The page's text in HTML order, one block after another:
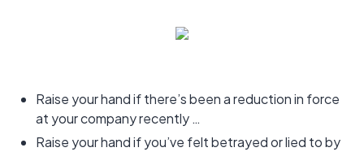
Raise your hand if there’s been a reduction in force
at your company recently …
Raise your hand if you’ve felt betrayed or lied to by